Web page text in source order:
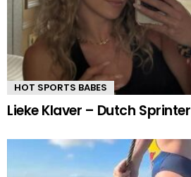
HOT SPORTS BABES
Lieke Klaver – Dutch Sprinter